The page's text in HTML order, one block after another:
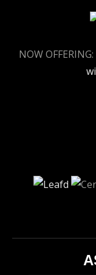
NOW OFFERING: